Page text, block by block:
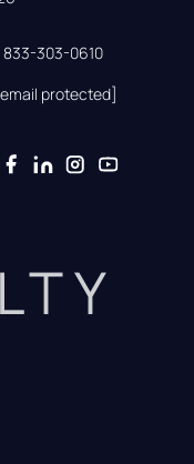
833-303-0610
protected]